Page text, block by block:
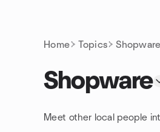
Home Topics Shopware
Shopware
Meet other local people